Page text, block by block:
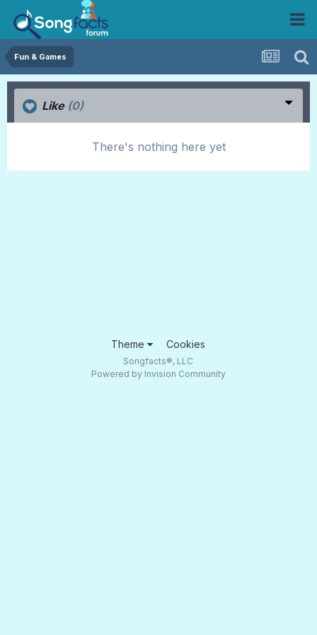
Fun & Games
Like (0)
There's nothing here yet
Theme Cookies
Songfacts®, LLC
Powered by Invision Community